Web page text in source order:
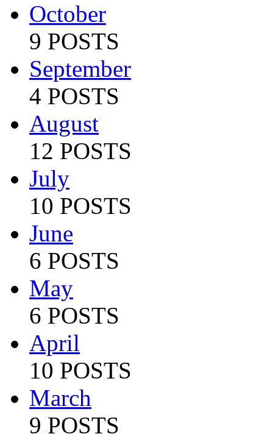
October
9 POSTS
September
4 POSTS
August
12 POSTS
July
10 POSTS
June
6 POSTS
May
6 POSTS
April
10 POSTS
March
9 POSTS